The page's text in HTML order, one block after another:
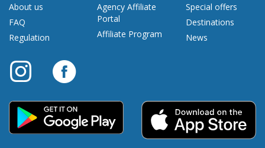
About us
FAQ
Regulation
Agency Affiliate
Portal
Affiliate Program
Special offers
Destinations
News